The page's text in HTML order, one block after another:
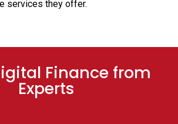
services they offer.
Finance from
Experts